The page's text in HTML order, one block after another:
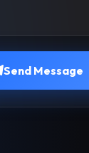
Send Message